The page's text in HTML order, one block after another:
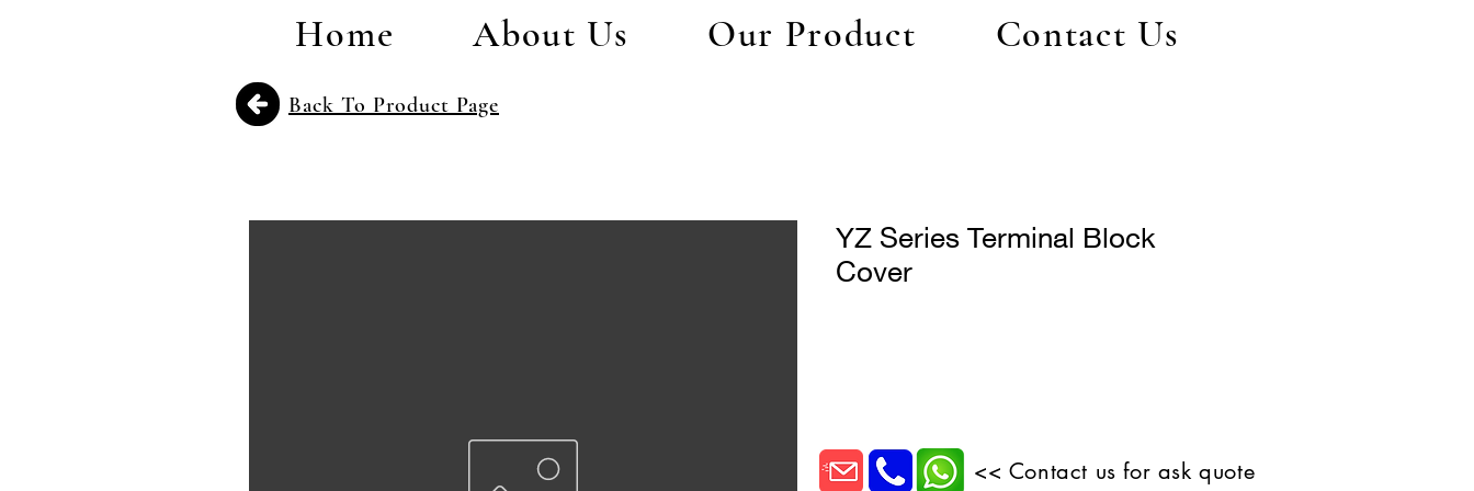
Home About Us Our Product Contact Us
YZ Series Terminal Block
Cover
Back To Product Page
<< Contact us for ask quote